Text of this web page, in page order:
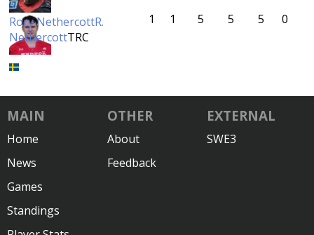
Rory NethercottR.
NethercottTRC
1 1 5 5 5 0
MAIN
Home
News
Games
Standings
OTHER
About
Feedback
EXTERNAL
SWE3